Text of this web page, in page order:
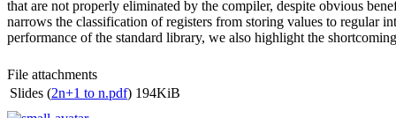
that are not properly eliminated by the compiler, despite obvious
narrows the classification of registers from storing values to regular
performance of the standard library, we also highlight the
File attachments
Slides (2n+1 to n.pdf) 194KiB